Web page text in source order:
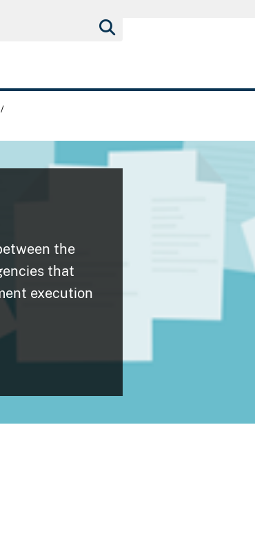
/
the
that
execution